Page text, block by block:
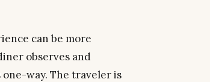
can be more
observes and
way. The traveler is